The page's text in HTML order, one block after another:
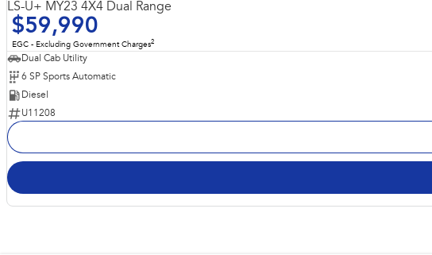
LS-U+ MY23 4X4 Dual Range
$59,990
EGC - Excluding Government Charges2
Dual Cab Utility
6 SP Sports Automatic
Diesel
U11208